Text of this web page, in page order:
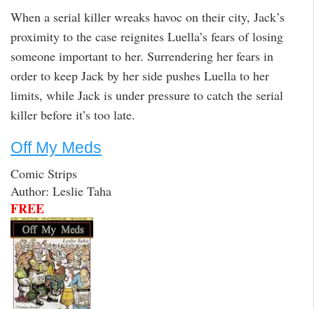
When a serial killer wreaks havoc on their city, Jack’s
proximity to the case reignites Luella’s fears of losing
someone important to her. Surrendering her fears in
order to keep Jack by her side pushes Luella to her
limits, while Jack is under pressure to catch the serial
killer before it’s too late.
Off My Meds
Comic Strips
Author: Leslie Taha
FREE